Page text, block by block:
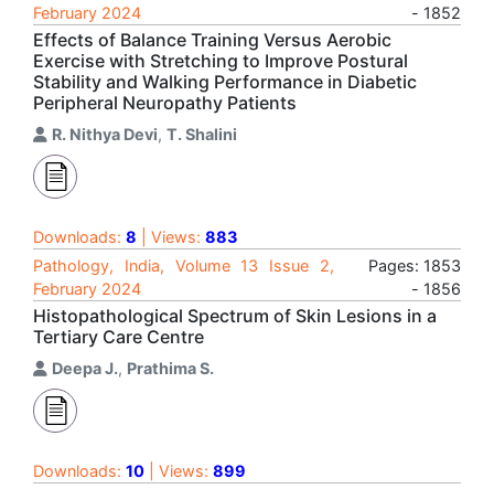
February 2024
- 1852
Effects of Balance Training Versus Aerobic
Exercise with Stretching to Improve Postural
Stability and Walking Performance in Diabetic
Peripheral Neuropathy Patients
R. Nithya Devi, T. Shalini
Downloads: 8 | Views: 883
Pathology, India, Volume 13 Issue 2,
February 2024
Pages: 1853
- 1856
Histopathological Spectrum of Skin Lesions in a
Tertiary Care Centre
Deepa J., Prathima S.
Downloads: 10 | Views: 899